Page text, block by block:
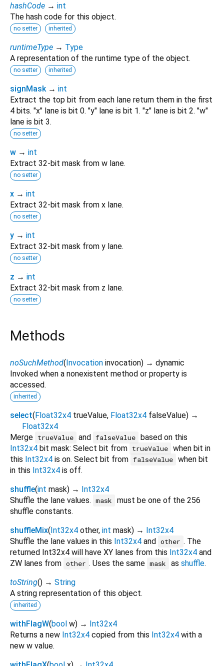
hashCode → int
The hash code for this object.
no setter inherited
runtimeType → Type
A representation of the runtime type of the object.
no setter inherited
signMask → int
Extract the top bit from each lane return them in the first
4 bits. "x" lane is bit 0. "y" lane is bit 1. "z" lane is bit 2. "w"
lane is bit 3.
no setter
w → int
Extract 32-bit mask from w lane.
no setter
x → int
Extract 32-bit mask from x lane.
no setter
y → int
Extract 32-bit mask from y lane.
no setter
z → int
Extract 32-bit mask from z lane.
no setter
Methods
noSuchMethod(Invocation invocation) → dynamic
Invoked when a nonexistent method or property is
accessed.
inherited
select(Float32x4 trueValue, Float32x4 falseValue) →
Float32x4
Merge trueValue and falseValue based on this
Int32x4 bit mask: Select bit from trueValue when bit in
this Int32x4 is on. Select bit from falseValue when bit
in this Int32x4 is off.
shuffle(int mask) → Int32x4
Shuffle the lane values. mask
must be one of the 256
shuffle constants.
shuffleMix(Int32x4 other, int mask) → Int32x4
Shuffle the lane values in this Int32x4 and other . The
returned Int32x4 will have XY lanes from this Int32x4 and
ZW lanes from other . Uses the same mask as shuffle.
toString() → String
A string representation of this object.
inherited
withFlagW(bool w) → Int32x4
Returns a new Int32x4 copied from this Int32x4 with a
new w value.